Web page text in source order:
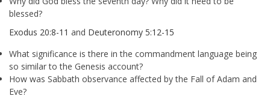
blessed?
Exodus 20:8-11 and Deuteronomy 5:12-15
What significance is there in the commandment language being
so similar to the Genesis account?
How was Sabbath observance affected by the Fall of Adam and
Eve?